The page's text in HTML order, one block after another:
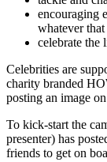
encouraging
whatever
celebrate
Celebrities are
charity branded
posting an image
To kick-start the
presenter) has
friends to get on